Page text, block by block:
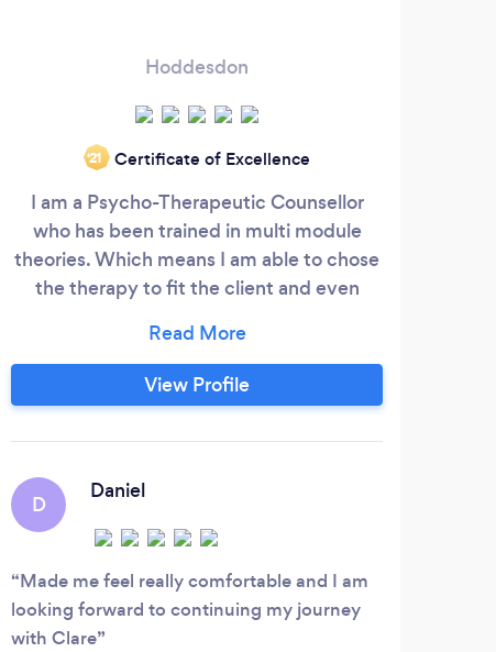
Hoddesdon
‘21 Certificate of Excellence
I am a Psycho-Therapeutic Counsellor
who has been trained in multi module
theories. Which means I am able to chose
the therapy to fit the client and even
View Profile
D
Daniel
Made me feel really comfortable and I am
looking forward to continuing my journey
with Clare